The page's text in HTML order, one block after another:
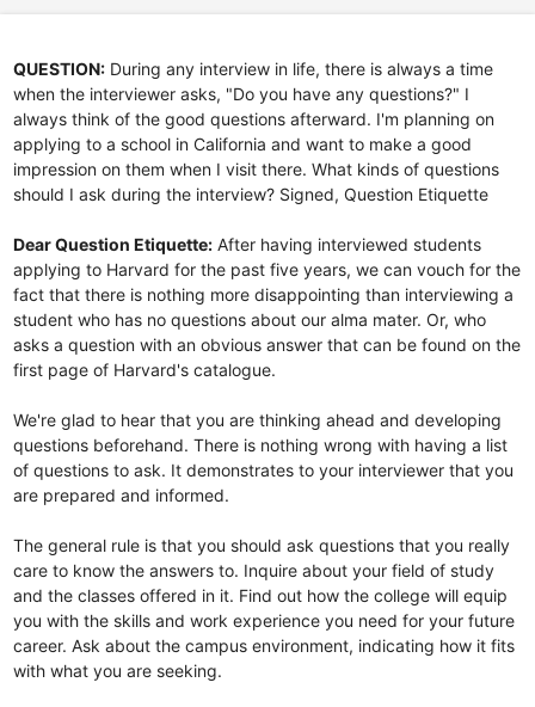
QUESTION:During any interview in life, there is always a time
when the interviewer asks, "Do you have any questions?" I
always think of the good questions afterward. I'm planning on
applying to a school in California and want to make a good
impression on them when I visit there. What kinds of questions
should I ask during the interview? Signed, Question Etiquette
Dear Question Etiquette:After having interviewed students
applying to Harvard for the past five years, we can vouch for the
fact that there is nothing more disappointing than interviewing a
student who has no questions about our alma mater. Or, who
asks a question with an obvious answer that can be found on the
first page of Harvard's catalogue.
We're glad to hear that you are thinking ahead and developing
questions beforehand. There is nothing wrong with having a list
of questions to ask. It demonstrates to your interviewer that you
are prepared and informed.
The general rule is that you should ask questions that you really
care to know the answers to. Inquire about your field of study
and the classes offered in it. Find out how the college will equip
you with the skills and work experience you need for your future
career. Ask about the campus environment, indicating how it fits
with what you are seeking.